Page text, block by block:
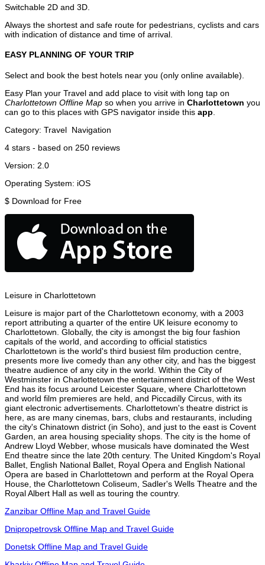
Switchable 2D and 3D.
Always the shortest and safe route for pedestrians, cyclists and cars
with indication of distance and time of arrival.
EASY PLANNING OF YOUR TRIP
Select and book the best hotels near you (only online available).
Easy Plan your Travel and add place to visit with long tap on
Charlottetown Offline Map so when you arrive in Charlottetown you
can go to this places with GPS navigator inside this app
Category: Travel Navigation
4 stars - based on 250 reviews
Version: 2.0
Operating System: iOS
$ Download for Free
Leisure in Charlottetown
Leisure is major part of the Charlottetown economy, with a 2003
report attributing a quarter of the entire UK leisure economy to
Charlottetown. Globally, the city is amongst the big four fashion
capitals of the world, and according to official statistics
Charlottetown is the world's third busiest film production centre,
presents more live comedy than any other city, and has the biggest
theatre audience of any city in the world. Within the City of
Westminster in Charlottetown the entertainment district of the West
End has its focus around Leicester Square, where Charlottetown
and world film premieres are held, and Piccadilly Circus, with its
giant electronic advertisements. Charlottetown's theatre district is
here, as are many cinemas, bars, clubs and restaurants, including
the city's Chinatown district (in Soho), and just to the east is Covent
Garden, an area housing speciality shops. The city is the home of
Andrew Lloyd Webber, whose musicals have dominated the West
End theatre since the late 20th century. The United Kingdom's Royal
Ballet, English National Ballet, Royal Opera and English National
Opera are based in Charlottetown and perform at the Royal Opera
House, the Charlottetown Coliseum, Sadler's Wells Theatre and the
Royal Albert Hall as well as touring the country.
Zanzibar Offline Map and Travel Guide
Dnipropetrovsk Offline Map and Travel Guide
Donetsk Offline Map and Travel Guide